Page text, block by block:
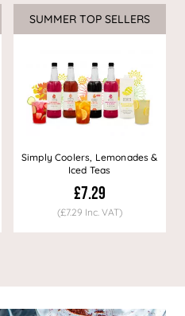
SUMMER TOP SELLERS
Simply Coolers, Lemonades &
Iced Teas
£7.29
(£7.29 Inc. VAT)